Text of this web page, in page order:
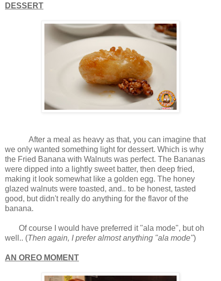
DESSERT
After a meal as heavy as that, you can imagine that
we only wanted something light for dessert. Which is why
the Fried Banana with Walnuts was perfect. The Bananas
were dipped into a lightly sweet batter, then deep fried,
making it look somewhat like a golden egg. The honey
glazed walnuts were toasted, and.. to be honest, tasted
good, but didn't really do anything for the flavor of the
banana.
Of course I would have preferred it "ala mode", but oh
well.. (Then again, I prefer almost anything "ala mode")
AN OREO MOMENT